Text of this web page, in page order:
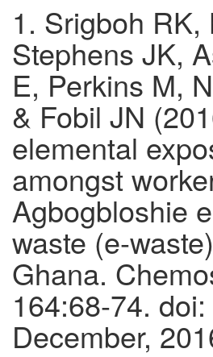
1. Srigboh RK,
Stephens JK,
E, Perkins M,
& Fobil JN
elemental
amongst
Agbogbloshie
waste (e-
Ghana.
164:68-74.
December,